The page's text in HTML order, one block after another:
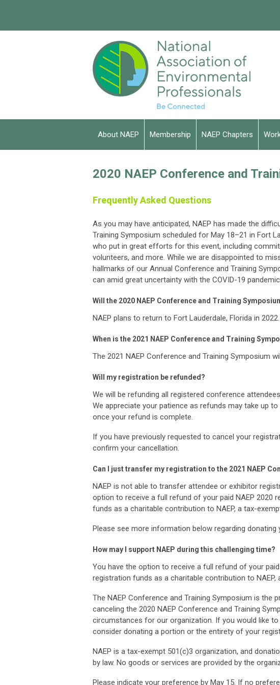
About NAEP Membership NAEP Chapters
2020 NAEP Conference and
Frequently Asked Questions
As you may have anticipated, NAEP has made the
Training Symposium scheduled for May 18–21 in Fort
who put in great efforts for this event, including
volunteers, and more. While we are disappointed to
hallmarks of our Annual Conference and Training
can amid great uncertainty with the COVID-19
Will the 2020 NAEP Conference and Training
NAEP plans to return to Fort Lauderdale, Florida in 2022.
When is the 2021 NAEP Conference and Training
The 2021 NAEP Conference and Training Symposium
Will my registration be refunded?
We will be refunding all registered conference
We appreciate your patience as refunds may take up
once your refund is complete.
If you have previously requested to cancel your
confirm your cancellation.
Can I just transfer my registration to the 2021 NAEP
NAEP is not able to transfer attendee or exhibitor
option to receive a full refund of your paid NAEP 2020
funds as a charitable contribution to NAEP, a tax-
Please see more information below regarding donating
How may I support NAEP during this challenging time?
You have the option to receive a full refund of your
registration funds as a charitable contribution to
The NAEP Conference and Training Symposium is the
canceling the 2020 NAEP Conference and Training
circumstances for our organization. If you would like
consider donating a portion or the entirety of your
NAEP is a tax-exempt 501(c)3 organization, and
by law. No goods or services are provided by the
Please indicate your preference by May 15. If no